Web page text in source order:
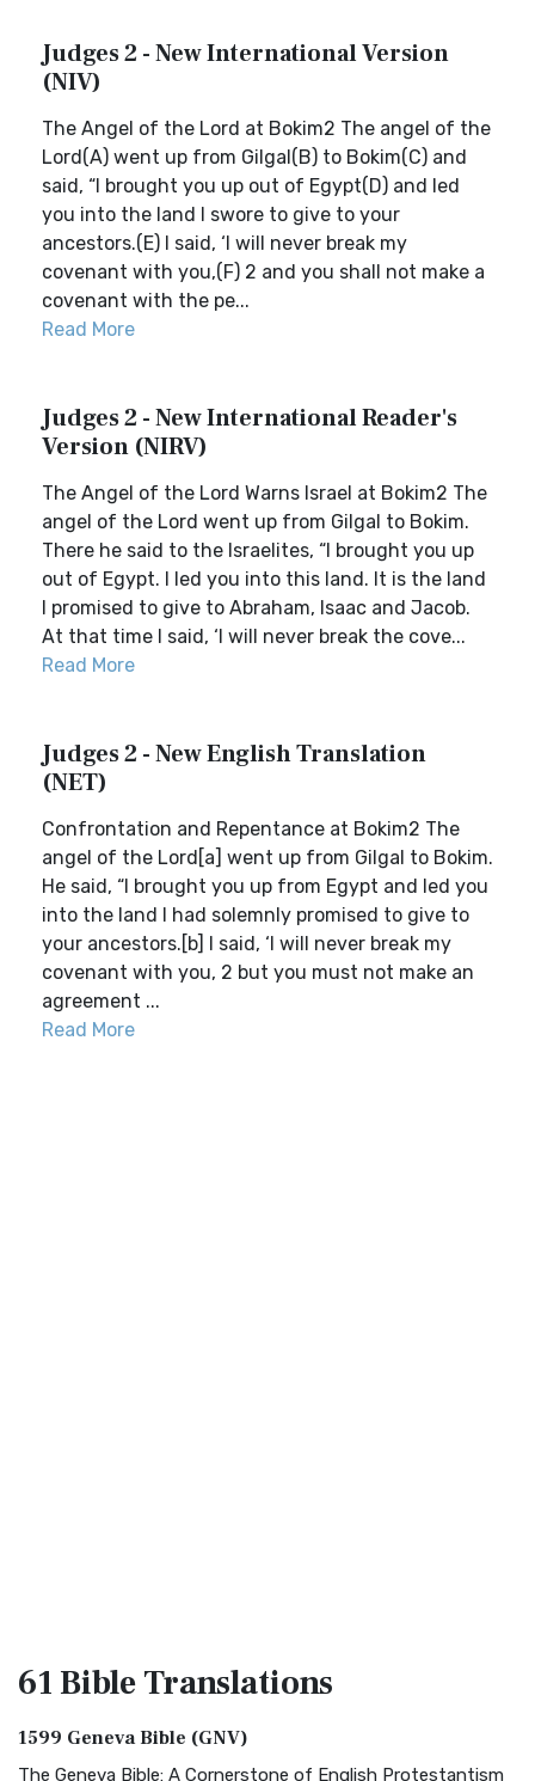
Judges 2 - New International Version
(NIV)
The Angel of the Lord at Bokim2 The angel of the
Lord(A) went up from Gilgal(B) to Bokim(C) and
said, “I brought you up out of Egypt(D) and led
you into the land I swore to give to your
ancestors.(E) I said, ‘I will never break my
covenant with you,(F) 2 and you shall not make a
covenant with the pe...
Read More
Judges 2 - New International Reader's
Version (NIRV)
The Angel of the Lord Warns Israel at Bokim2 The
angel of the Lord went up from Gilgal to Bokim.
There he said to the Israelites, “I brought you up
out of Egypt. I led you into this land. It is the land
I promised to give to Abraham, Isaac and Jacob.
At that time I said, ‘I will never break the cove...
Read More
Judges 2 - New English Translation
(NET)
Confrontation and Repentance at Bokim2 The
angel of the Lord[a] went up from Gilgal to Bokim.
He said, “I brought you up from Egypt and led you
into the land I had solemnly promised to give to
your ancestors.[b] I said, ‘I will never break my
covenant with you, 2 but you must not make an
agreement ...
Read More
61 BibleTranslations
1599 Geneva Bible (GNV)
The Geneva Bible: A Cornerstone of English Protestantism